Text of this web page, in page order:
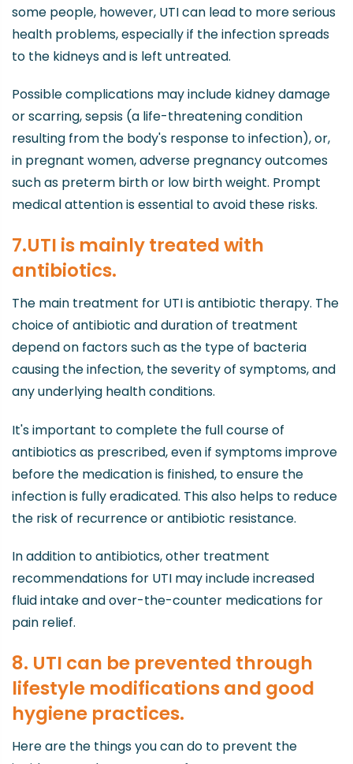
some people, however, UTI can lead to more serious
health problems, especially if the infection spreads
to the kidneys and is left untreated.
Possible complications may include kidney damage
or scarring, sepsis (a life-threatening condition
resulting from the body's response to infection), or,
in pregnant women, adverse pregnancy outcomes
such as preterm birth or low birth weight. Prompt
medical attention is essential to avoid these risks.
7.UTI is mainly treated with
antibiotics.
The main treatment for UTI is antibiotic therapy. The
choice of antibiotic and duration of treatment
depend on factors such as the type of bacteria
causing the infection, the severity of symptoms, and
any underlying health conditions.
It's important to complete the full course of
antibiotics as prescribed, even if symptoms improve
before the medication is finished, to ensure the
infection is fully eradicated. This also helps to reduce
the risk of recurrence or antibiotic resistance.
In addition to antibiotics, other treatment
recommendations for UTI may include increased
fluid intake and over-the-counter medications for
pain relief.
8. UTI can be prevented through
lifestyle modifications and good
hygiene practices.
Here are the things you can do to prevent the